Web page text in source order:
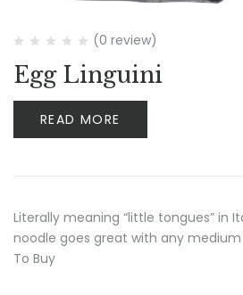
(0 review)
Egg Linguini
READ MORE
Literally meaning “little tongues” in
noodle goes great with any
To Buy